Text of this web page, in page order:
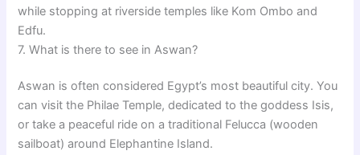
while stopping at riverside temples like Kom Ombo and
Edfu.
7. What is there to see in Aswan?
Aswan is often considered Egypt’s most beautiful city. You
can visit the Philae Temple, dedicated to the goddess Isis,
or take a peaceful ride on a traditional Felucca (wooden
sailboat) around Elephantine Island.